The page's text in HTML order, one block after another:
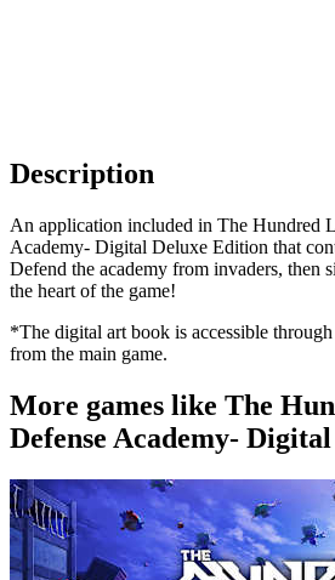
Description
An application included in The Hundred
Academy- Digital Deluxe Edition that
Defend the academy from invaders, then
the heart of the game!
*The digital art book is accessible
from the main game.
More games like The
Defense Academy-